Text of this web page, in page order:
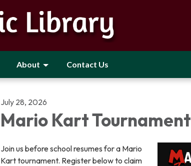
About Contact Us
July 28, 2026
Mario Kart Tournament
Join us before school resumes for a Mario
Kart tournament. Register below to claim